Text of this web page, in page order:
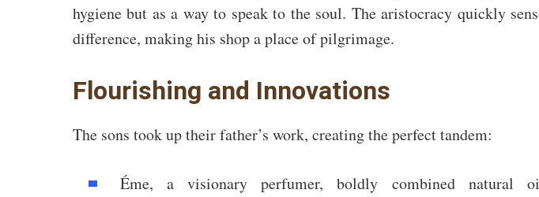
hygiene but as a way to speak to the soul. The aristocracy quickly
difference, making his shop a place of pilgrimage.
Flourishing and Innovations
The sons took up their father’s work, creating the perfect tandem:
Éme, a visionary perfumer, boldly combined natural